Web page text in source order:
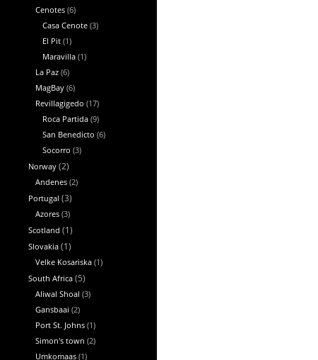
Cenotes (6)
Casa Cenote (3)
El Pit (1)
Maravilla (1)
La Paz (6)
MagBay (6)
Revillagigedo (17)
Roca Partida (9)
San Benedicto (6)
Socorro (3)
Norway (2)
Andenes (2)
Portugal (3)
Azores (3)
Scotland (1)
Slovakia (1)
Velke Kosariska (1)
South Africa (5)
Aliwal Shoal (3)
Gansbaai (2)
Port St. Johns (1)
Simon's town (2)
Umkomaas (1)